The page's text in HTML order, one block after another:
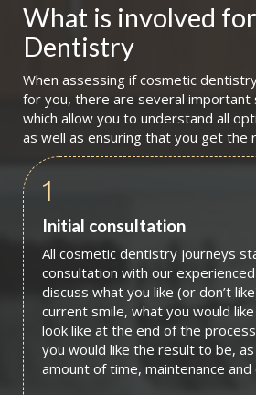
What is involved for
Dentistry
When assessing if cosmetic
for you, there are several important
which allow you to understand all
as well as ensuring that you get the
1
Initial consultation
All cosmetic dentistry journeys
consultation with our
discuss what you like (or don’t
current smile, what you would
look like at the end of the
you would like the result to be,
amount of time, maintenance